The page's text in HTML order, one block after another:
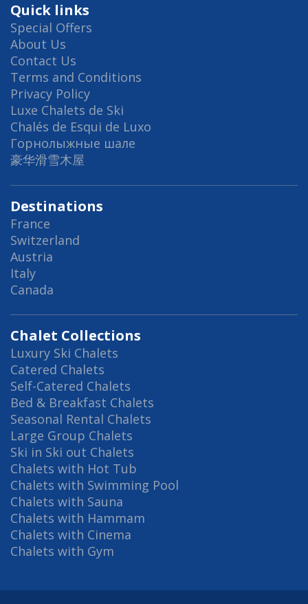
Quick links
Special Offers
About Us
Contact Us
Terms and Conditions
Privacy Policy
Luxe Chalets de Ski
Chalés de Esqui de Luxo
Горнолыжные шале
豪华滑雪木屋
Destinations
France
Switzerland
Austria
Italy
Canada
Chalet Collections
Luxury Ski Chalets
Catered Chalets
Self-Catered Chalets
Bed & Breakfast Chalets
Seasonal Rental Chalets
Large Group Chalets
Ski in Ski out Chalets
Chalets with Hot Tub
Chalets with Swimming Pool
Chalets with Sauna
Chalets with Hammam
Chalets with Cinema
Chalets with Gym